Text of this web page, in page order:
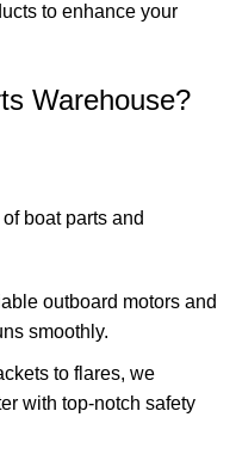
to enhance your
Warehouse?
boat parts and
outboard motors and
smoothly.
to flares, we
with top-notch safety